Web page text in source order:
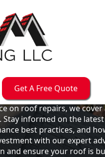
Get A Free Quote
roofing insights, tips,
you're a business owner
property or a
on roof repairs, we cover
Stay informed on the
best practices, and
with our expert
and ensure your roof is